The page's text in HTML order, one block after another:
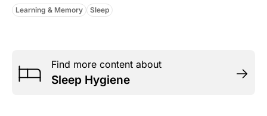
Learning & Memory Sleep
Find more content about
Sleep Hygiene